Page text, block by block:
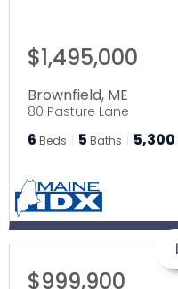
$1,495,000
Brownfield, ME
80 Pasture Lane
6 Beds 5 Baths 5,300
$999,900